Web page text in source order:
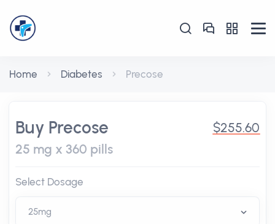
Home Diabetes Precose
Buy Precose
25 mg x 360 pills
$255.60
Select Dosage